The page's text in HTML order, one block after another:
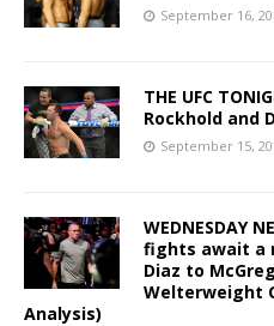
September 16,
THE UFC
Rockhold and
September 15,
WEDNESDAY
fights await a
Diaz to
Welterweight
Analysis)